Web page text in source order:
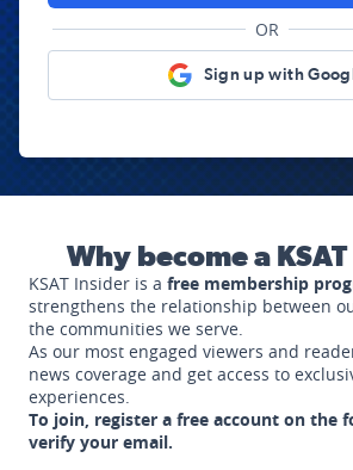
OR
Sign up with
Why become a
KSAT Insider is a free membership
strengthens the relationship between
the communities we serve.
As our most engaged viewers and
news coverage and get access to
experiences.
To join, register a free account on the
verify your email.